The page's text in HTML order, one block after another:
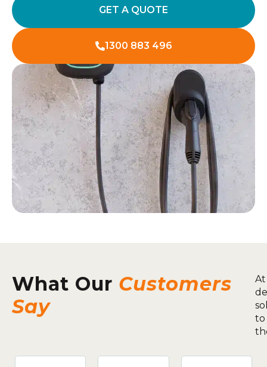
GET A QUOTE
1300 883 496
What Our Customers
Say
to